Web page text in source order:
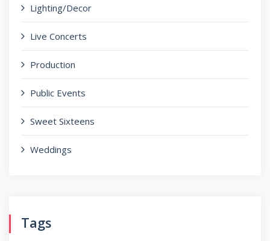
Lighting/Decor
Live Concerts
Production
Public Events
Sweet Sixteens
Weddings
Tags